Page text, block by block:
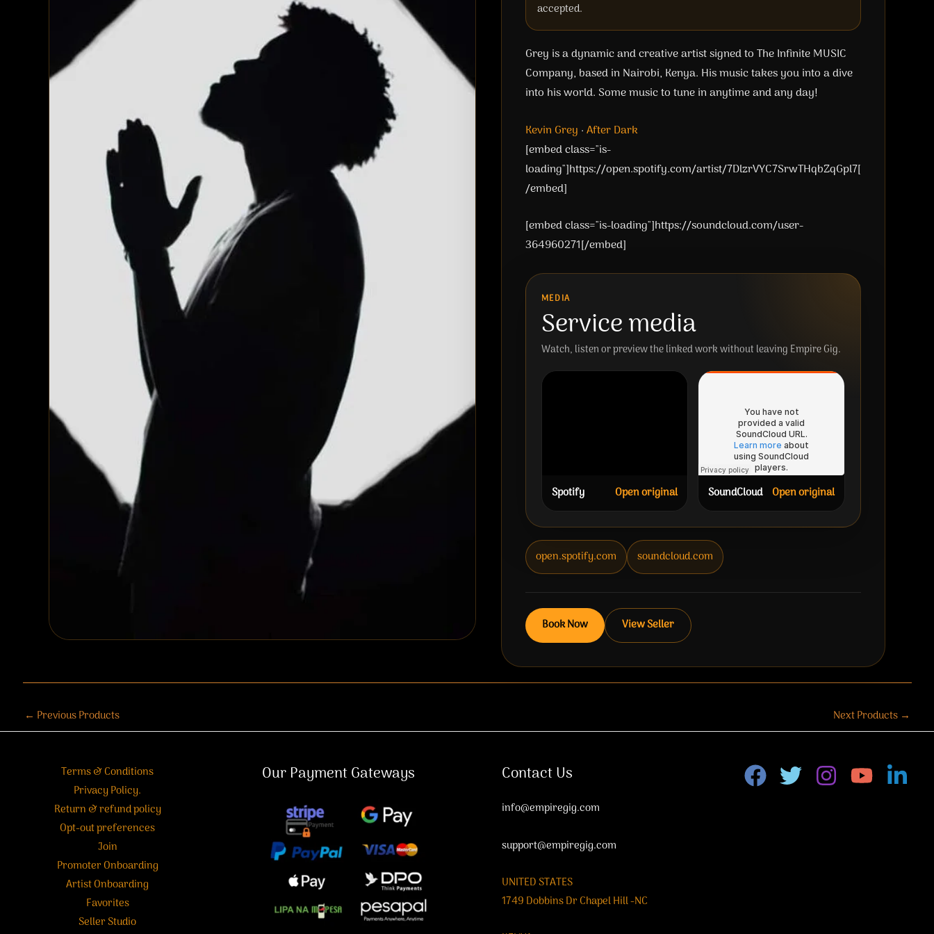
accepted.
Grey is a dynamic and creative artist signed to The Infinite MUSIC
Company, based in Nairobi, Kenya. His music takes you into a dive
into his world. Some music to tune in anytime and any day!
Kevin Grey ·After Dark
[embed class="is-
loading"]https://open.spotify.com/artist/7DlzrVYC7SrwTHqbZqGpl7[
/embed]
[embed class="is-loading"]https://soundcloud.com/user-
364960271[/embed]
MEDIA
Service media
Watch, listen or preview the linked work without leaving Empire Gig.
Spotify Open original SoundCloud Open original
open.spotify.com soundcloud.com
Book Now View Seller
← Previous Products Next Products →
Terms & Conditions
Privacy Policy.
Return & refund policy
Opt-out preferences
Join
Promoter Onboarding
Artist Onboarding
Favorites
Seller Studio
Our Payment Gateways Contact Us
info@empiregig.com
support@empiregig.com
UNITED STATES
1749 Dobbins Dr Chapel Hill -NC